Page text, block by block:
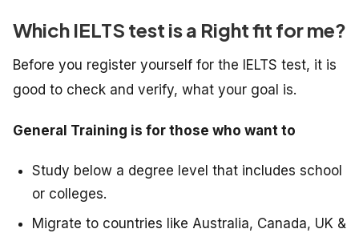
Which IELTS test is a Right fit for me?
Before you register yourself for the IELTS test, it is
good to check and verify, what your goal is.
General Training is for those who want to
Study below a degree level that includes school
or colleges.
Migrate to countries like Australia, Canada, UK &